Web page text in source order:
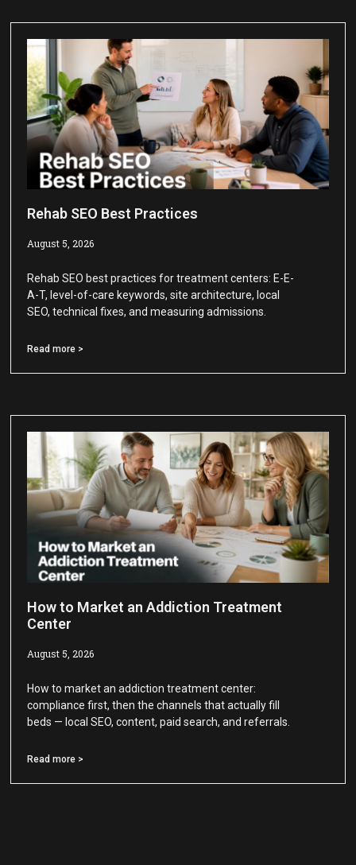
Rehab SEO Best Practices
August 5, 2026
Rehab SEO best practices for treatment centers: E-E-
A-T, level-of-care keywords, site architecture, local
SEO, technical fixes, and measuring admissions.
Read more >
How to Market an Addiction Treatment
Center
August 5, 2026
How to market an addiction treatment center:
compliance first, then the channels that actually fill
beds — local SEO, content, paid search, and referrals.
Read more >